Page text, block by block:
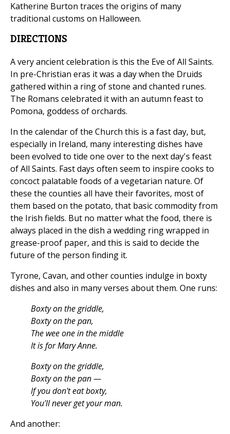
Katherine Burton traces the origins of many
traditional customs on Halloween.
DIRECTIONS
A very ancient celebration is this the Eve of All Saints.
In pre-Christian eras it was a day when the Druids
gathered within a ring of stone and chanted runes.
The Romans celebrated it with an autumn feast to
Pomona, goddess of orchards.
In the calendar of the Church this is a fast day, but,
especially in Ireland, many interesting dishes have
been evolved to tide one over to the next day's feast
of All Saints. Fast days often seem to inspire cooks to
concoct palatable foods of a vegetarian nature. Of
these the counties all have their favorites, most of
them based on the potato, that basic commodity from
the Irish fields. But no matter what the food, there is
always placed in the dish a wedding ring wrapped in
grease-proof paper, and this is said to decide the
future of the person finding it.
Tyrone, Cavan, and other counties indulge in boxty
dishes and also in many verses about them. One runs:
Boxty on the griddle,
Boxty on the pan,
The wee one in the middle
It is for Mary Anne.
Boxty on the griddle,
Boxty on the pan —
If you don't eat boxty,
You'll never get your man.
And another: